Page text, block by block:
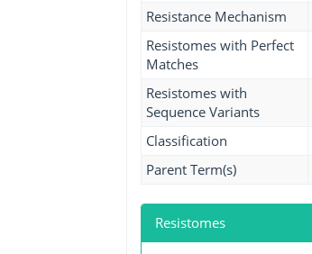
Resistance Mechanism
Resistomes with Perfect
Matches
Resistomes with
Sequence Variants
Classification
Parent Term(s)
Resistomes